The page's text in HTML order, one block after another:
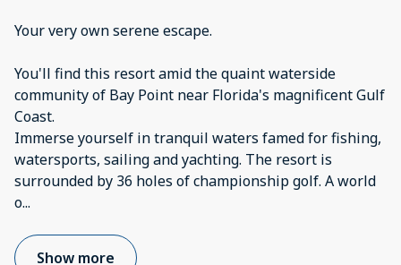
Your very own serene escape.
You'll find this resort amid the quaint waterside
community of Bay Point near Florida's magnificent Gulf
Coast.
Immerse yourself in tranquil waters famed for fishing,
watersports, sailing and yachting. The resort is
surrounded by 36 holes of championship golf. A world
o...
Show more